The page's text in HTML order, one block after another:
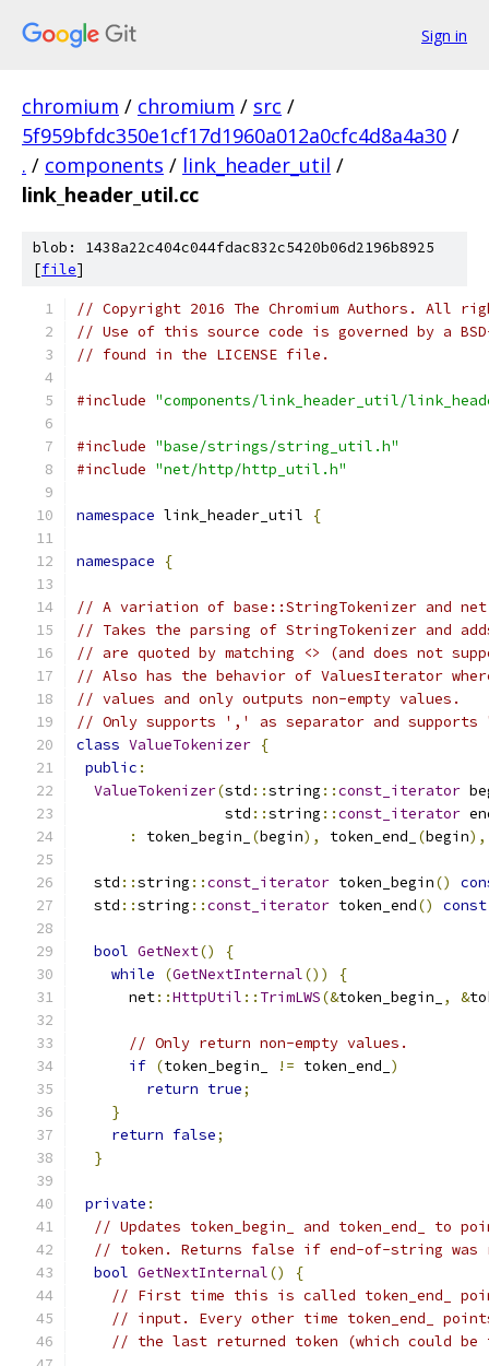
Sign in
chromium / chromium / src /
5f959bfdc350e1cf17d1960a012a0cfc4d8a4a30 /
. / components / link_header_util /
link_header_util.cc
blob: 1438a22c404c044fdac832c5420b06d2196b8925
[file]
// Copyright 2016 The Chromium Authors. All
// Use of this source code is governed by a
// found in the LICENSE file.
#include "components/link_header_util/
#include "base/strings/string_util.h"
#include "net/http/http_util.h"
namespace link_header_util {
namespace {
// A variation of base::StringTokenizer and
// Takes the parsing of StringTokenizer and
// are quoted by matching <> (and does not
// Also has the behavior of ValuesIterator
// values and only outputs non-empty values.
// Only supports ',' as separator and supports
class ValueTokenizer {
public :
ValueTokenizer(std ::string ::const_iterator
                 std
::string ::const_iterator
:
token_begin_ (begin), token_end_ (begin),
  std
::string ::const_iterator token_begin()
  std
::string ::const_iterator token_end() const
bool GetNext()
{
while
(GetNextInternal())
{
      net
::HttpUtil :: TrimLWS(&token_begin_ , &
// Only return non-empty values.
if (token_begin_ != token_end_ )
return true;
}
return false;
}
private :
// Updates token_begin_ and token_end_ to
// token. Returns false if end-of-string was
bool GetNextInternal()
{
// First time this is called token_end_
// input. Every other time token_end_
// the last returned token (which could